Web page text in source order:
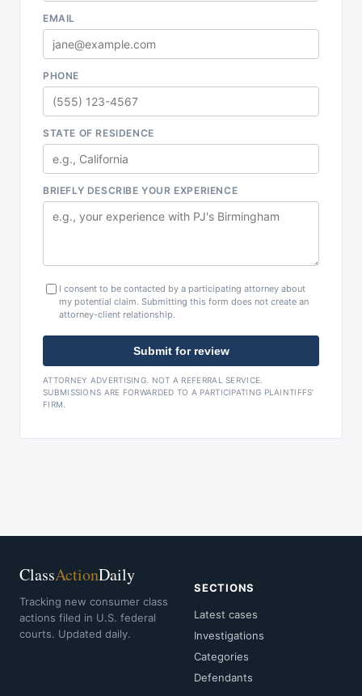
EMAIL
PHONE
STATE OF RESIDENCE
BRIEFLY DESCRIBE YOUR EXPERIENCE
I consent to be contacted by a participating attorney about
my potential claim. Submitting this form does not create an
attorney-client relationship.
Submit for review
ATTORNEY ADVERTISING. NOT A REFERRAL SERVICE.
SUBMISSIONS ARE FORWARDED TO A PARTICIPATING PLAINTIFFS'
FIRM.
ClassActionDaily
Tracking new consumer class
actions filed in U.S. federal
courts. Updated daily.
SECTIONS
Latest cases
Investigations
Categories
Defendants